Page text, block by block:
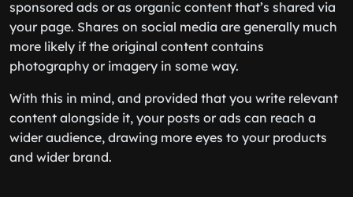
sponsored ads or as organic content that’s shared via
your page. Shares on social media are generally much
more likely if the original content contains
photography or imagery in some way.
With this in mind, and provided that you write relevant
content alongside it, your posts or ads can reach a
wider audience, drawing more eyes to your products
and wider brand.